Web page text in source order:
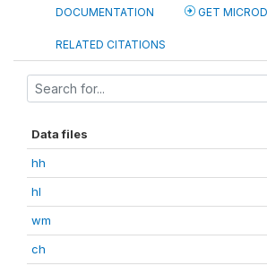
DOCUMENTATION GET
RELATED CITATIONS
Data files
hh
hl
wm
ch